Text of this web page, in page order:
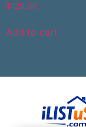
$129.00
Add to cart